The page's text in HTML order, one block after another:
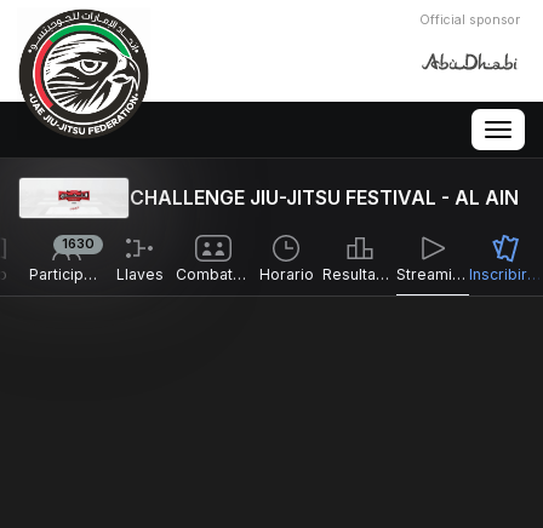
Official sponsor
CHALLENGE JIU-JITSU FESTIVAL - AL AIN
Participantes
1630
Llaves Combates Horario Resultados Streaming en directo Inscribirse